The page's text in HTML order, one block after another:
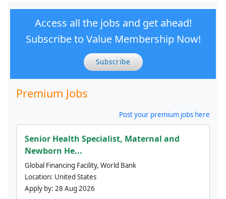
Access all the jobs and get ahead!
Subscribe to Value Membership Now!
Subscribe
Premium Jobs
Post your premium jobs here
Senior Health Specialist, Maternal and
Newborn He...
Global Financing Facility, World Bank
Location: United States
Apply by: 28 Aug 2026